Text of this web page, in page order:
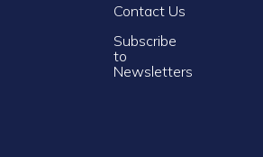
Contact Us
Subscribe
to
Newsletters